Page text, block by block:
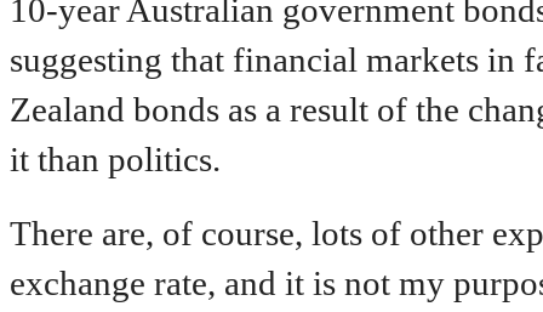
10-year Australian government
suggesting that financial markets in
Zealand bonds as a result of the
it than politics.
There are, of course, lots of other
exchange rate, and it is not my